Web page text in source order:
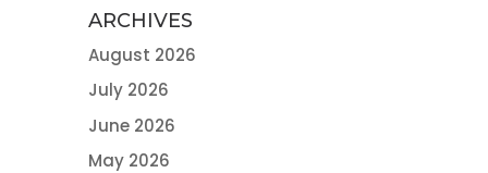
ARCHIVES
August 2026
July 2026
June 2026
May 2026